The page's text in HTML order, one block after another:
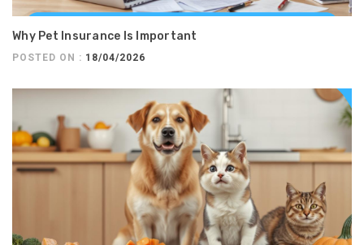
Why Pet Insurance Is Important
POSTED ON : 18/04/2026